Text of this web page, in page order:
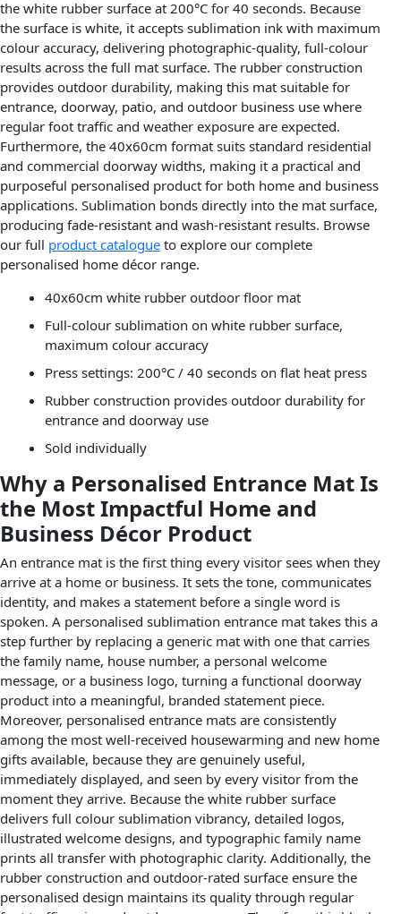
the white rubber surface at 200°C for 40 seconds. Because
the surface is white, it accepts sublimation ink with maximum
colour accuracy, delivering photographic-quality, full-colour
results across the full mat surface. The rubber construction
provides outdoor durability, making this mat suitable for
entrance, doorway, patio, and outdoor business use where
regular foot traffic and weather exposure are expected.
Furthermore, the 40x60cm format suits standard residential
and commercial doorway widths, making it a practical and
purposeful personalised product for both home and business
applications. Sublimation bonds directly into the mat surface,
producing fade-resistant and wash-resistant results. Browse
our full product catalogue to explore our complete
personalised home décor range.
40x60cm white rubber outdoor floor mat
Full-colour sublimation on white rubber surface,
maximum colour accuracy
Press settings: 200°C / 40 seconds on flat heat press
Rubber construction provides outdoor durability for
entrance and doorway use
Sold individually
Why a Personalised Entrance Mat Is
the Most Impactful Home and
Business Décor Product
An entrance mat is the first thing every visitor sees when they
arrive at a home or business. It sets the tone, communicates
identity, and makes a statement before a single word is
spoken. A personalised sublimation entrance mat takes this a
step further by replacing a generic mat with one that carries
the family name, house number, a personal welcome
message, or a business logo, turning a functional doorway
product into a meaningful, branded statement piece.
Moreover, personalised entrance mats are consistently
among the most well-received housewarming and new home
gifts available, because they are genuinely useful,
immediately displayed, and seen by every visitor from the
moment they arrive. Because the white rubber surface
delivers full colour sublimation vibrancy, detailed logos,
illustrated welcome designs, and typographic family name
prints all transfer with photographic clarity. Additionally, the
rubber construction and outdoor-rated surface ensure the
personalised design maintains its quality through regular